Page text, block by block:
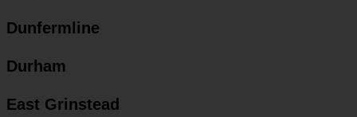
Dunfermline
Durham
East Grinstead